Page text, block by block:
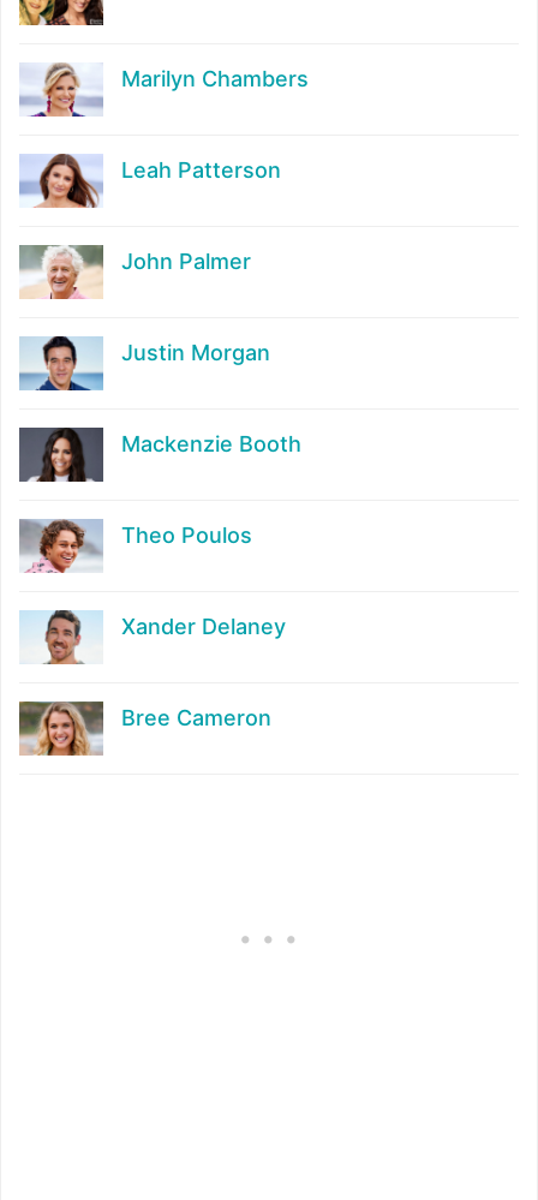
Marilyn Chambers
Leah Patterson
John Palmer
Justin Morgan
Mackenzie Booth
Theo Poulos
Xander Delaney
Bree Cameron